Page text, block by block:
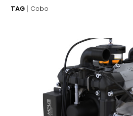
TAG Cobo